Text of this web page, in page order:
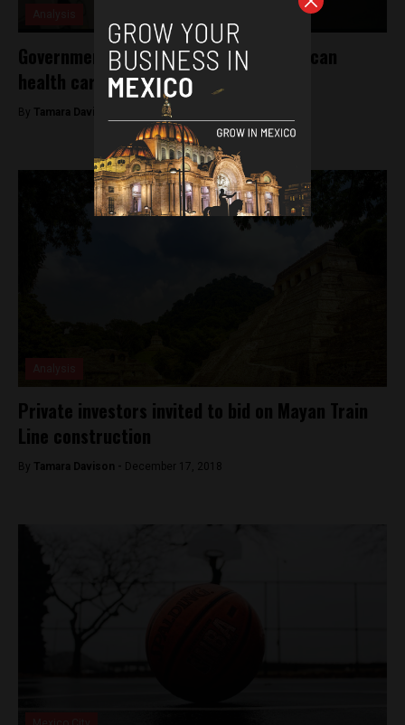
Government to invest billions into Mexican
health care improvements
By Tamara Davison - December 17, 2018
Private investors invited to bid on Mayan Train
Line construction
By Tamara Davison - December 17, 2018